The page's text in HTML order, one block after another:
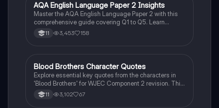
English Language
AQA English Language Paper 2 Insights
Master the AQA English Language Paper 2 with this
comprehensive guide covering Q1 to Q5. Learn
effective strategies for argumentative writing,
language analysis, and comparing viewpoints. Ideal
achieve a Grade 9.
11 3,453 158
English Literature
Blood Brothers Character Quotes
Explore essential key quotes from the characters in
'Blood Brothers' for WJEC Component 2 revision. This
summary highlights significant lines from Sammy,
Mrs. Lyons, Mrs. Johnstone, Linda, Edward, and
11 3,102 67